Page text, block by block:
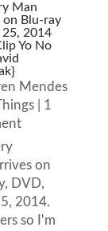
Man
on Blu-ray
2014
Yo No
Mendes
| 1
on
DVD,
2014.
so I'm